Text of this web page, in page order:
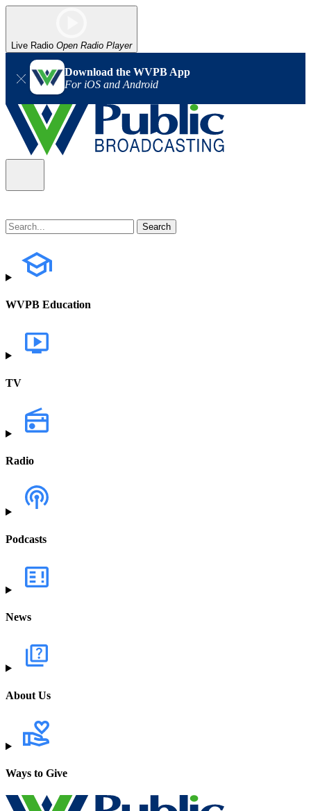
Live Radio Open Radio Player
Download the WVPB App
For iOS and Android
WVPB Education
TV
Radio
Podcasts
News
About Us
Ways to Give